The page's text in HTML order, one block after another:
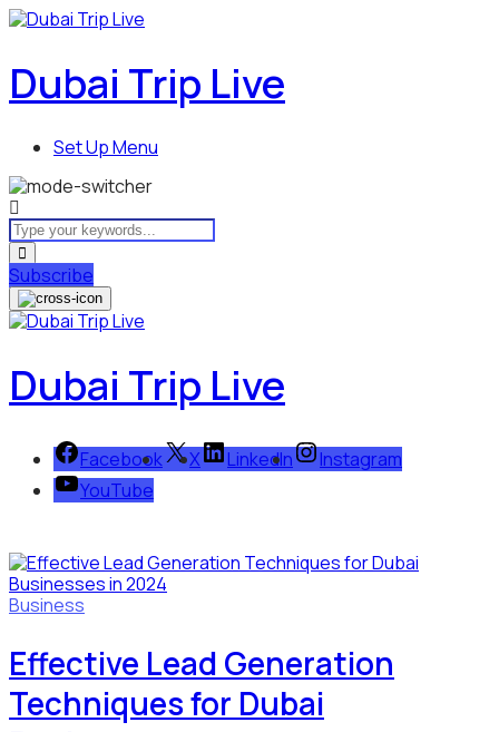
Dubai Trip Live
Set Up Menu
Subscribe
Dubai Trip Live
Facebook X LinkedIn
Instagram
YouTube
Business
Effective Lead Generation
Techniques for Dubai